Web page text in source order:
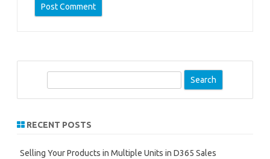
r
h
RECENT POSTS
Selling Your Products in Multiple Units in D365 Sales